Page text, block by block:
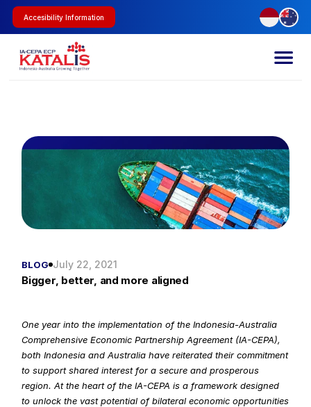
Accesibility Information
BLOG July 22, 2021
Bigger, better, and more aligned
One year into the implementation of the Indonesia-Australia
Comprehensive Economic Partnership Agreement (IA-CEPA),
both Indonesia and Australia have reiterated their commitment
to support shared interest for a secure and prosperous
region. At the heart of the IA-CEPA is a framework designed
to unlock the vast potential of bilateral economic opportunities